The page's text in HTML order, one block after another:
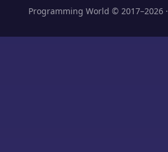
Programming World © 2017–2026 ·